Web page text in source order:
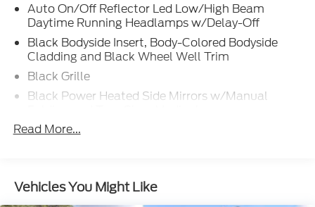
Auto On/Off Reflector Led Low/High Beam
Daytime Running Headlamps w/Delay-Off
Black Bodyside Insert, Body-Colored Bodyside
Cladding and Black Wheel Well Trim
Black Grille
Black Power Heated Side Mirrors w/Manual
Black Side Windows Trim and Black Front
Body-Colored Front Bumper w/Body-Colored Rub
Strip/Fascia Accent and Black Bumper Insert
Read More...
Vehicles You Might Like